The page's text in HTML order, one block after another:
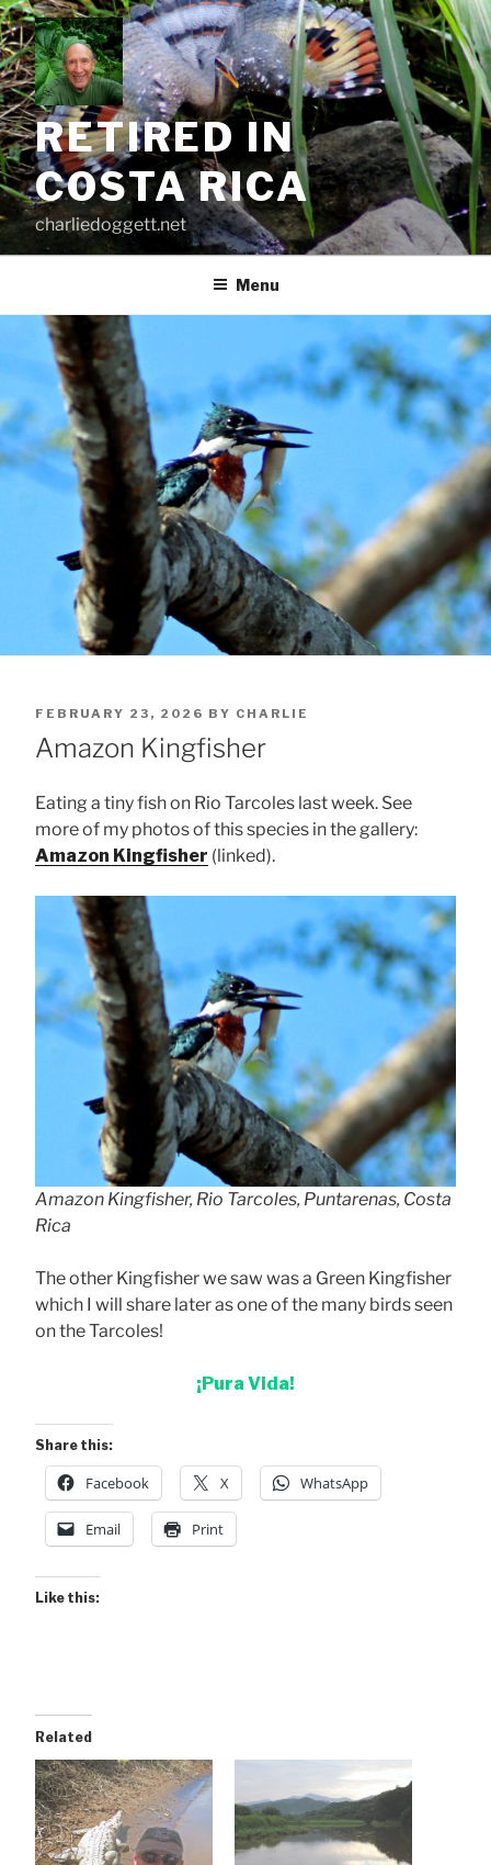
Skip
to
content
RETIRED IN
COSTA RICA
charliedoggett.net
Menu
POSTED
ON
FEBRUARY 23, 2026 BY CHARLIE
Amazon Kingfisher
Eating a tiny fish on Rio Tarcoles last week. See
more of my photos of this species in the gallery:
Amazon Kingfisher (linked).
Amazon Kingfisher, Rio Tarcoles, Puntarenas, Costa
Rica
The other Kingfisher we saw was a Green Kingfisher
which I will share later as one of the many birds seen
on the Tarcoles!
¡Pura Vida!
Share this:
Facebook X WhatsApp
Email Print
Like this:
Related